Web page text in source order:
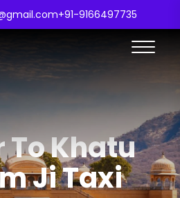
+91-9166497735
Khatu
Ji Taxi